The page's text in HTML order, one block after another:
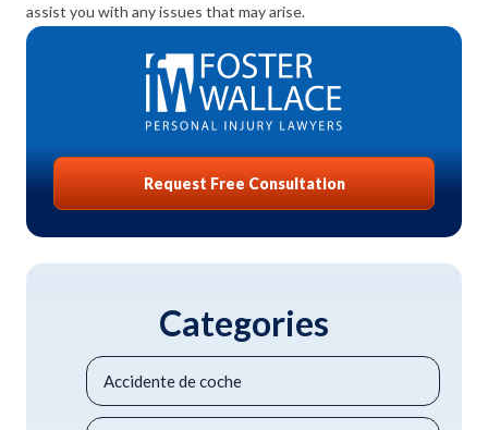
assist you with any issues that may arise.
Request Free Consultation
Categories
Accidente de coche